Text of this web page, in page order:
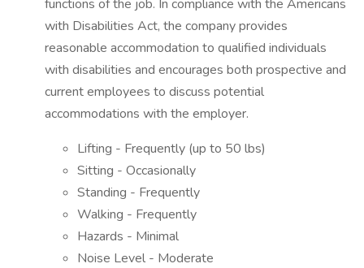
functions of the job. In compliance with the Americans
with Disabilities Act, the company provides
reasonable accommodation to qualified individuals
with disabilities and encourages both prospective and
current employees to discuss potential
accommodations with the employer.
Lifting - Frequently (up to 50 lbs)
Sitting - Occasionally
Standing - Frequently
Walking - Frequently
Hazards - Minimal
Noise Level - Moderate